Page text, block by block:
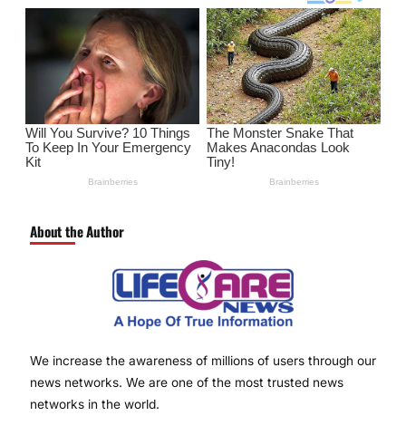
About the Author
We increase the awareness of millions of users through our
news networks. We are one of the most trusted news
networks in the world.